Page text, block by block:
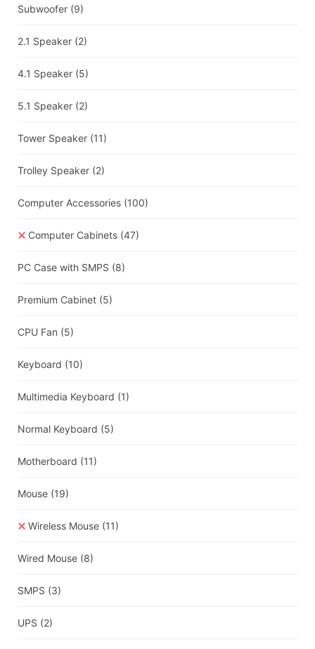
Subwoofer (9)
2.1 Speaker (2)
4.1 Speaker (5)
5.1 Speaker (2)
Tower Speaker (11)
Trolley Speaker (2)
Computer Accessories (100)
Computer Cabinets (47)
PC Case with SMPS (8)
Premium Cabinet (5)
CPU Fan (5)
Keyboard (10)
Multimedia Keyboard (1)
Normal Keyboard (5)
Motherboard (11)
Mouse (19)
Wireless Mouse (11)
Wired Mouse (8)
SMPS (3)
UPS (2)